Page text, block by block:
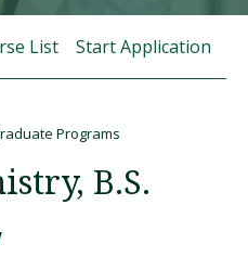
Visit PLNU
List Start Application
Programs
B.S.